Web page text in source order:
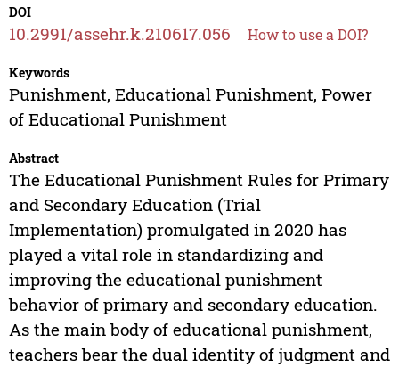
DOI
10.2991/assehr.k.210617.056 How to use a DOI?
Keywords
Punishment, Educational Punishment, Power
of Educational Punishment
Abstract
The Educational Punishment Rules for Primary
and Secondary Education (Trial
Implementation) promulgated in 2020 has
played a vital role in standardizing and
improving the educational punishment
behavior of primary and secondary education.
As the main body of educational punishment,
teachers bear the dual identity of judgment and